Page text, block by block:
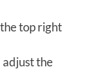
top right
adjust the